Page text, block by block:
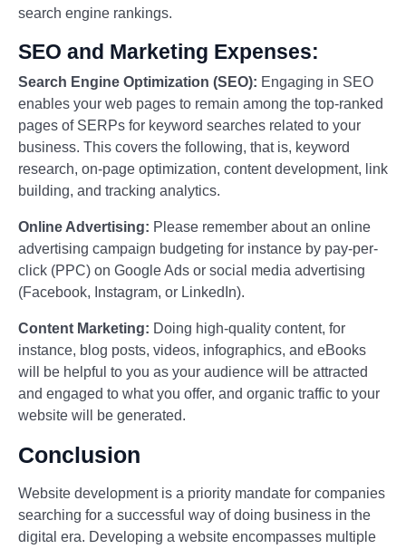
search engine rankings.
SEO and Marketing Expenses:
Search Engine Optimization (SEO): Engaging in SEO
enables your web pages to remain among the top-ranked
pages of SERPs for keyword searches related to your
business. This covers the following, that is, keyword
research, on-page optimization, content development, link
building, and tracking analytics.
Online Advertising: Please remember about an online
advertising campaign budgeting for instance by pay-per-
click (PPC) on Google Ads or social media advertising
(Facebook, Instagram, or LinkedIn).
Content Marketing: Doing high-quality content, for
instance, blog posts, videos, infographics, and eBooks
will be helpful to you as your audience will be attracted
and engaged to what you offer, and organic traffic to your
website will be generated.
Conclusion
Website development is a priority mandate for companies
searching for a successful way of doing business in the
digital era. Developing a website encompasses multiple